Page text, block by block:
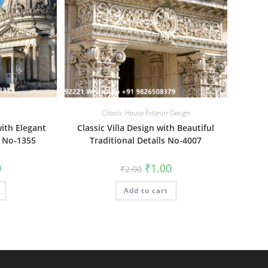
Elegant
1355
Current
is:
Classic House Exterior Design
Classic Villa Design with Beautiful
Traditional Details No-4007
₹2.00 Original
price
was:
₹2.00.
₹1.00Current
price
is:
Add to cart